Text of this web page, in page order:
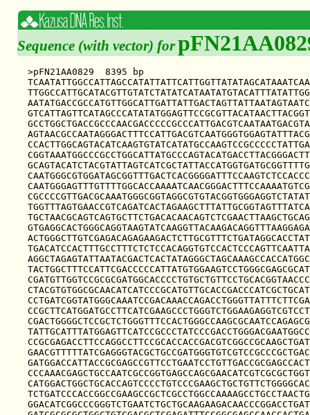
Sequence (with vector) for
>pFN21AA0829  8395 bp